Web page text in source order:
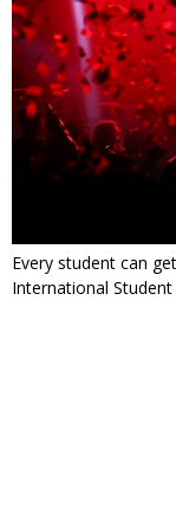
Every student can
International